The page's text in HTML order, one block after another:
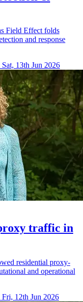
Field Effect folds
and response
Sat, 13th Jun 2026
traffic in
residential proxy-
and operational
Fri, 12th Jun 2026